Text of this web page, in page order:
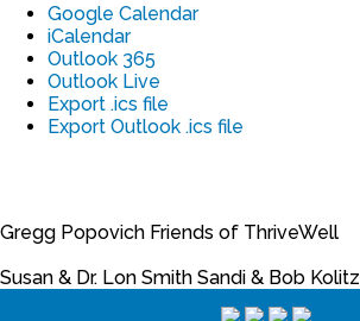
Google Calendar
iCalendar
Outlook 365
Outlook Live
Export .ics file
Export Outlook .ics file
Gregg Popovich Friends of ThriveWell
Susan & Dr. Lon Smith Sandi & Bob Kolitz